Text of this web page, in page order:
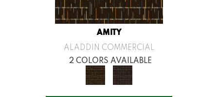
AMITY
ALADDIN COMMERCIAL
2 COLORS AVAILABLE